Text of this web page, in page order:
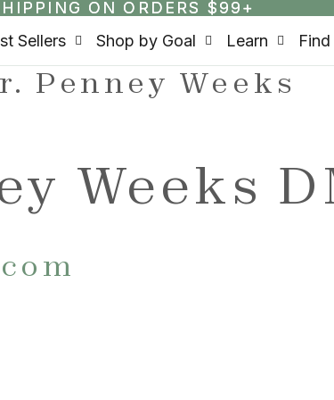
ON ORDERS $99+
ON ORDERS $99+
Sellers Shop by Goal Learn
Penney Weeks
Weeks